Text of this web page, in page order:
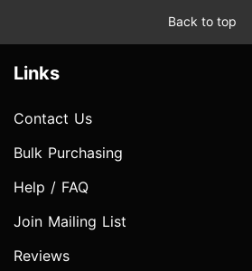
Back to top
Links
Contact Us
Bulk Purchasing
Help / FAQ
Join Mailing List
Reviews